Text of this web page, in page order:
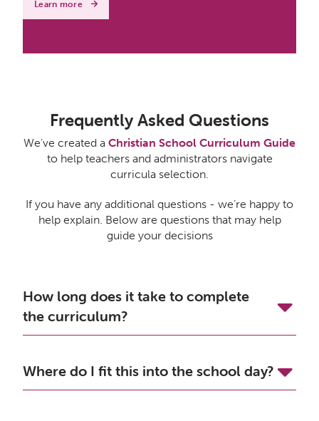
Learn more
Frequently Asked Questions
We've created a Christian School Curriculum Guide
to help teachers and administrators navigate
curricula selection.
If you have any additional questions - we’re happy to
help explain. Below are questions that may help
guide your decisions
How long does it take to complete
the curriculum?
Where do I fit this into the school day?